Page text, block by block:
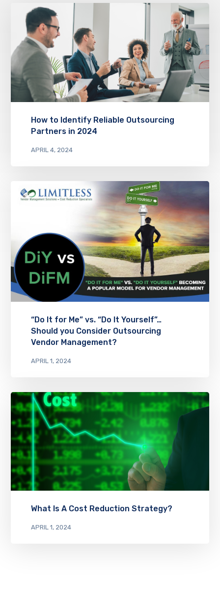
How to Identify Reliable Outsourcing
Partners in 2024
APRIL 4, 2024
“Do It for Me” vs. “Do It Yourself”…
Should you Consider Outsourcing
Vendor Management?
APRIL 1, 2024
What Is A Cost Reduction Strategy?
APRIL 1, 2024